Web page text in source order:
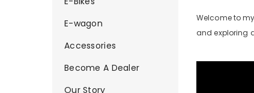
E-wagon
Accessories
Become A Dealer
Our Story
Welcome to
and exploring